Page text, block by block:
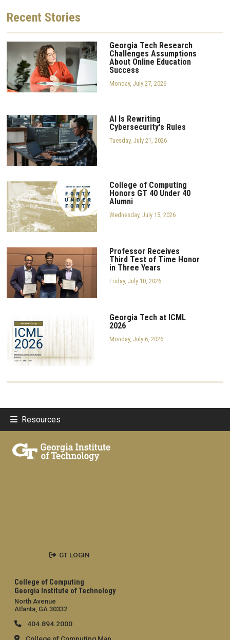
Recent Stories
Georgia Tech Research
Challenges Assumptions
About Online Education
Success
Monday, July 27, 2026
AI Is Rewriting
Cybersecurity's Rules
Tuesday, July 21, 2026
College of Computing
Honors GT 40 Under 40
Alumni
Wednesday, July 15, 2026
Professor Receives
Third Test of Time Honor
in Three Years
Friday, July 10, 2026
Georgia Tech at ICML
2026
Monday, July 6, 2026
Resources
College of Computing
Georgia Institute of Technology
North Avenue
Atlanta, GA 30332
404.894.2000
GT LOGIN